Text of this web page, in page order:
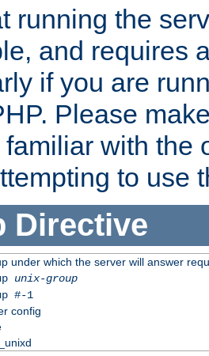
running the
and requires
if you are
Please
with the
to use
Directive
under which the server will answer
unix-group
#-1
config